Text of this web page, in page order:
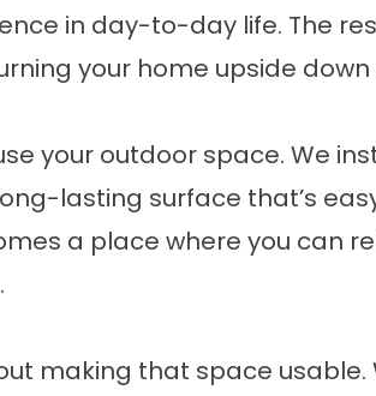
in day-to-day life. The
your home upside
your outdoor space. We
lasting surface that’s
a place where you can
making that space usable.